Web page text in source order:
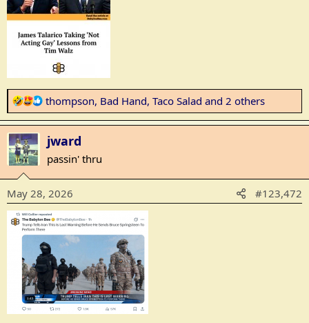
R
e
a
c
t
o
n
s
:
thompson, Bad Hand, Taco Salad and 2 others
jward
passin' thru
May 28, 2026 #123,472